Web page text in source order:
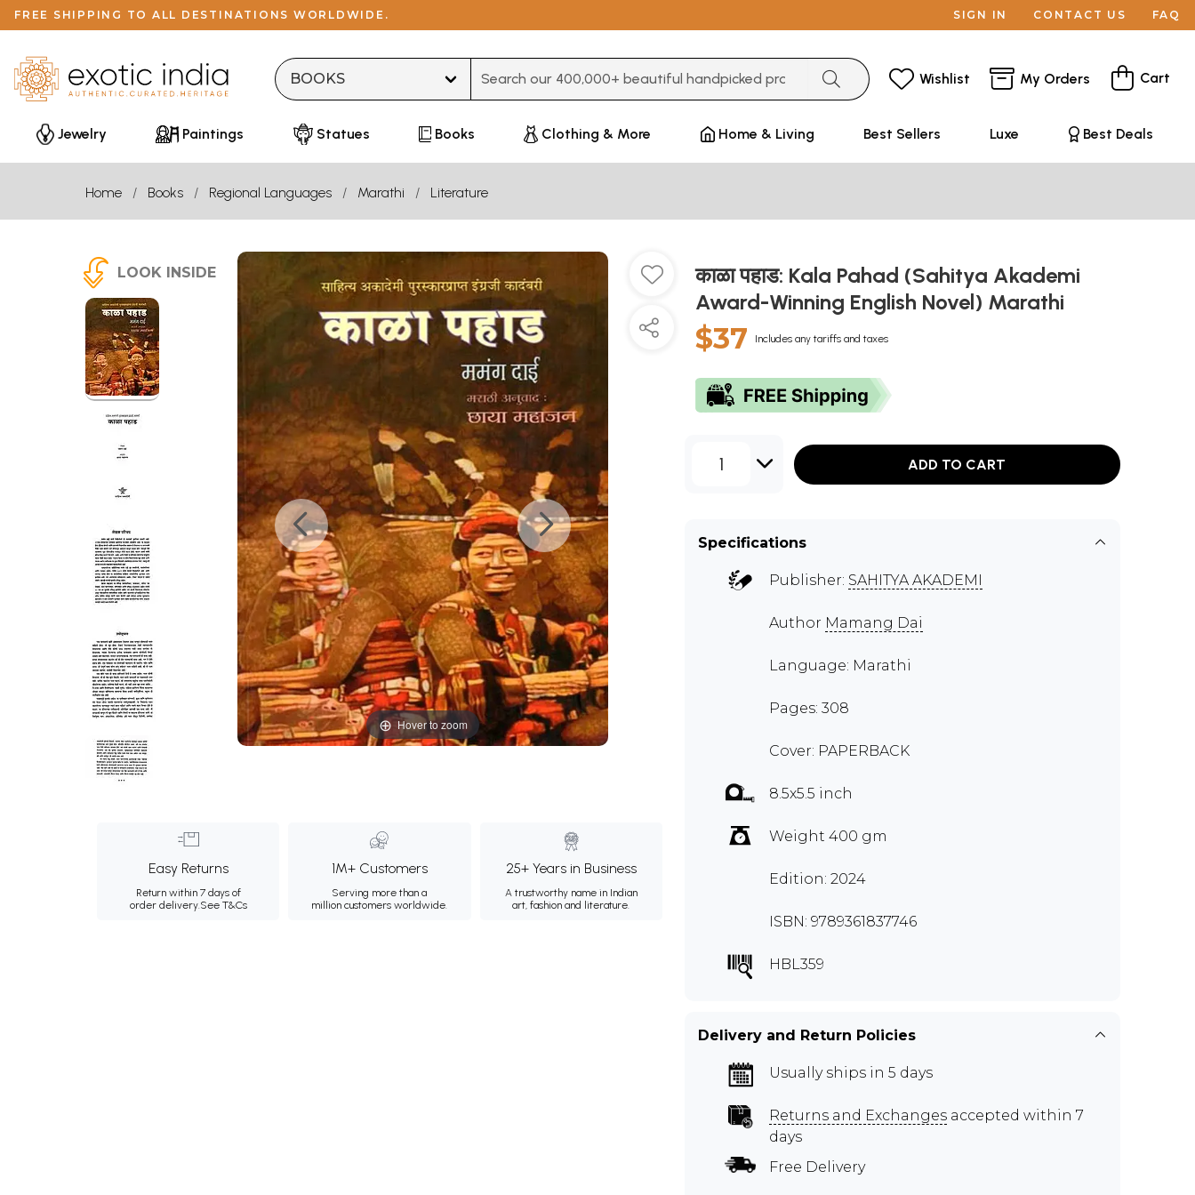
FREE SHIPPING TO ALL DESTINATIONS WORLDWIDE. SIGN IN CONTACT US FAQ
Wishlist My Orders Cart
Jewelry Paintings Statues Books Clothing & More Home & Living Best Sellers Luxe Best Deals
Home Books Regional Languages Marathi Literature
LOOK INSIDE
Hover to zoom
Easy Returns
Return within 7 days of
order delivery.See T&Cs
1M+ Customers
Serving more than a
million customers worldwide.
25+ Years in Business
A trustworthy name in Indian
art, fashion and literature.
काळा पहाड: Kala Pahad (Sahitya Akademi
Award-Winning English Novel) Marathi
$37 Includes any tariffs and taxes
1 ADD TO CART
Specifications
Publisher: SAHITYA AKADEMI
Author Mamang Dai
Language: Marathi
Pages: 308
Cover: PAPERBACK
8.5x5.5 inch
Weight 400 gm
Edition: 2024
ISBN: 9789361837746
HBL359
Delivery and Return Policies
Usually ships in 5 days
Returns and Exchanges accepted within 7
days
Free Delivery